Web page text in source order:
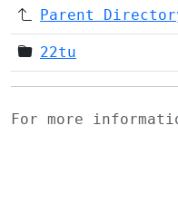
Parent
22tu
For more